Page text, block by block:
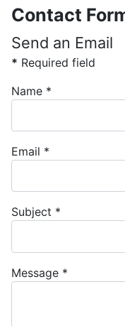
Contact
Send an Email
* Required field
Name *
Email *
Subject *
Message *